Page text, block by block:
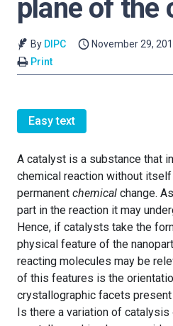
plane of the
By DIPC November 29,
Print
Easy text
A catalyst is a substance that
chemical reaction without
permanent chemical change.
part in the reaction it may
Hence, if catalysts take the
physical feature of the
reacting molecules may be
of this features is the
crystallographic facets
Is there a variation of